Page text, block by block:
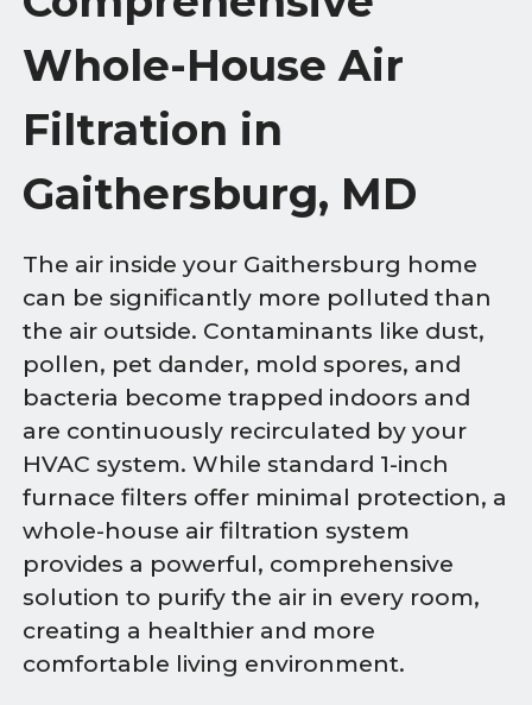
Whole-House Air
Filtration in
Gaithersburg, MD
The air inside your Gaithersburg home
can be significantly more polluted than
the air outside. Contaminants like dust,
pollen, pet dander, mold spores, and
bacteria become trapped indoors and
are continuously recirculated by your
HVAC system. While standard 1-inch
furnace filters offer minimal protection, a
whole-house air filtration system
provides a powerful, comprehensive
solution to purify the air in every room,
creating a healthier and more
comfortable living environment.